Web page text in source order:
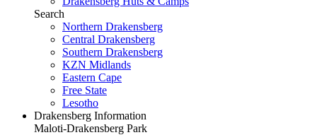
Search
Northern Drakensberg
Central Drakensberg
Southern Drakensberg
KZN Midlands
Eastern Cape
Free State
Lesotho
Drakensberg Information
Maloti-Drakensberg Park